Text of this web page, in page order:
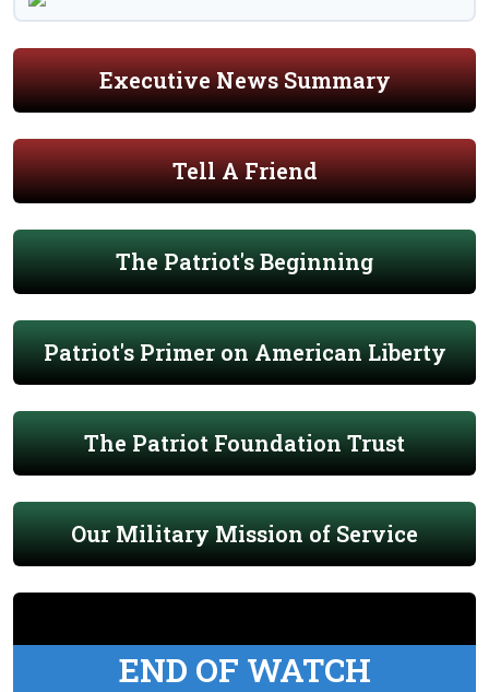
Executive News Summary
Tell A Friend
The Patriot's Beginning
Patriot's Primer on American Liberty
The Patriot Foundation Trust
Our Military Mission of Service
END OF WATCH